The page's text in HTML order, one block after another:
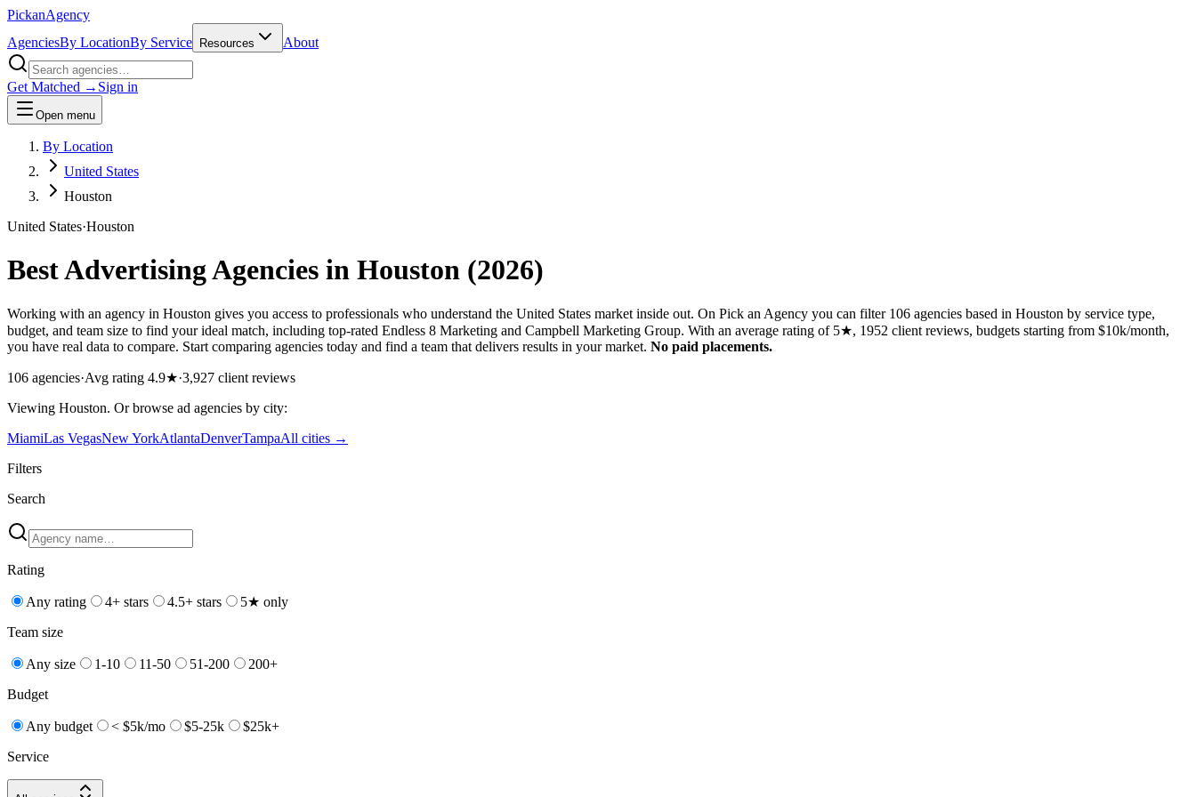
PickanAgency
AgenciesBy LocationBy Service Resources About
Get Matched → Sign in
Open menu
By Location
United States
Houston
United States·Houston
Best Advertising Agencies in Houston (2026)
Working with an agency in Houston gives you access to professionals who understand the United States market inside out. On Pick an Agency you can filter 106 agencies based in Houston by service type,
budget, and team size to find your ideal match, including top-rated Endless 8 Marketing and Campbell Marketing Group. With an average rating of 5★, 1952 client reviews, budgets starting from $10k/month,
you have real data to compare. Start comparing agencies today and find a team that delivers results in your market. No paid placements.
106 agencies·Avg rating 4.9★·3,927 client reviews
Viewing Houston. Or browse ad agencies by city:
MiamiLas VegasNew YorkAtlantaDenverTampaAll cities →
Filters
Search
Rating
Any rating 4+ stars 4.5+ stars
5★ only
Team size
Any size 1-10 11-50 51-200
200+
Budget
Any budget < $5k/mo $5-25k
$25k+
Service